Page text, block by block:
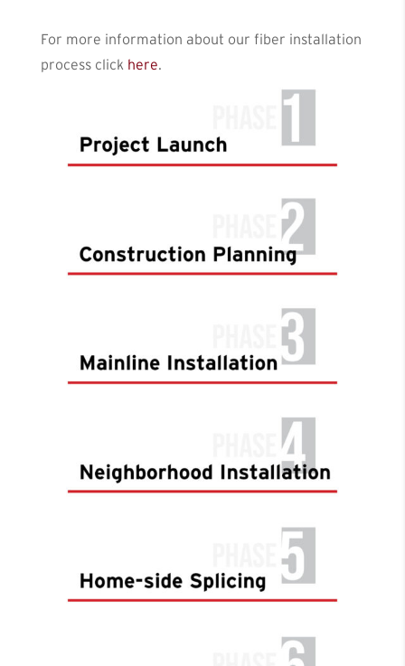
For more information about our fiber installation
process click here.